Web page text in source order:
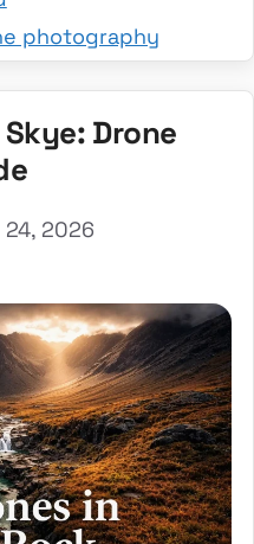
photography
Drone
24, 2026